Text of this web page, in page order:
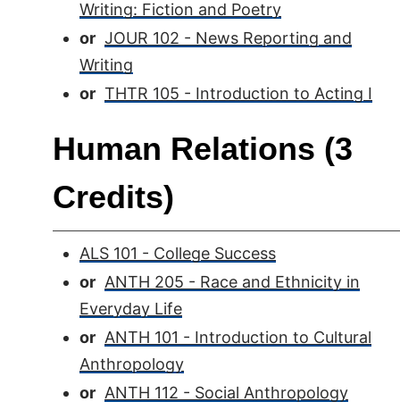
Writing: Fiction and Poetry
or JOUR 102 - News Reporting and
Writing
or THTR 105 - Introduction to Acting I
Human Relations (3
Credits)
ALS 101 - College Success
or ANTH 205 - Race and Ethnicity in
Everyday Life
or ANTH 101 - Introduction to Cultural
Anthropology
or ANTH 112 - Social Anthropology